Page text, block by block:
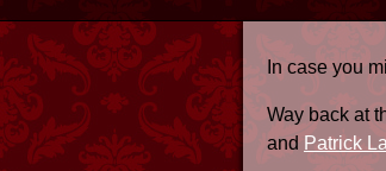
In case you
Way back at
and Patrick